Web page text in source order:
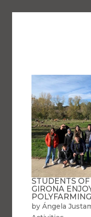
STUDENTS
GIRONA
by Ángela